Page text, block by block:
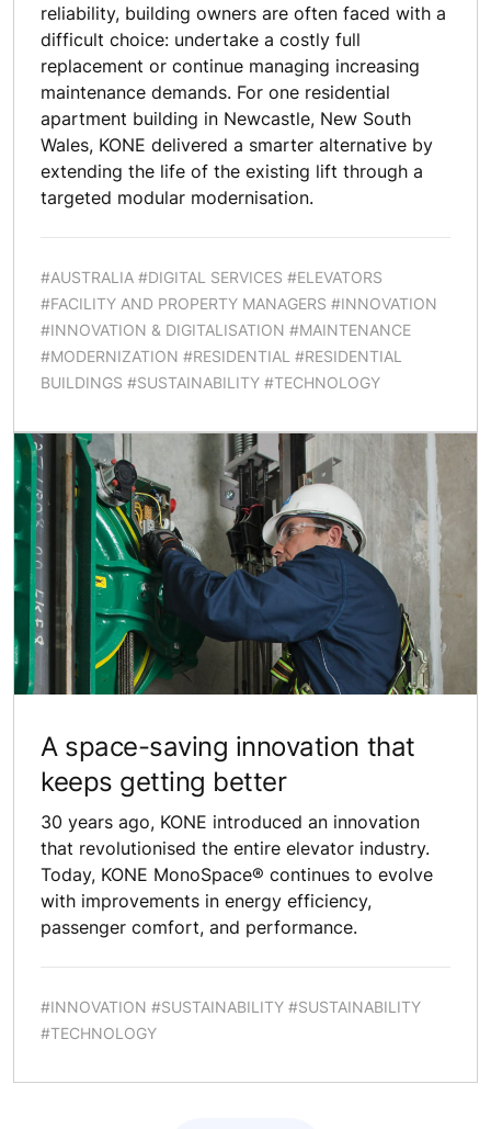
reliability, building owners are often faced with a
difficult choice: undertake a costly full
replacement or continue managing increasing
maintenance demands. For one residential
apartment building in Newcastle, New South
Wales, KONE delivered a smarter alternative by
extending the life of the existing lift through a
targeted modular modernisation.
#AUSTRALIA #DIGITAL SERVICES #ELEVATORS
#FACILITY AND PROPERTY MANAGERS #INNOVATION
#INNOVATION & DIGITALISATION #MAINTENANCE
#MODERNIZATION #RESIDENTIAL #RESIDENTIAL
BUILDINGS #SUSTAINABILITY #TECHNOLOGY
A space-saving innovation that
keeps getting better
30 years ago, KONE introduced an innovation
that revolutionised the entire elevator industry.
Today, KONE MonoSpace® continues to evolve
with improvements in energy efficiency,
passenger comfort, and performance.
#INNOVATION #SUSTAINABILITY #SUSTAINABILITY
#TECHNOLOGY